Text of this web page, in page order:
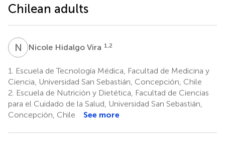
Chilean adults
N HNicole Hidalgo Vira 1,2
1.
Escuela de Tecnología Médica, Facultad de Medicina y
Ciencia, Universidad San Sebastián, Concepción, Chile
2. Escuela de Nutrición y Dietética, Facultad de Ciencias
para el Cuidado de la Salud, Universidad San Sebastián,
Concepción, Chile
See more